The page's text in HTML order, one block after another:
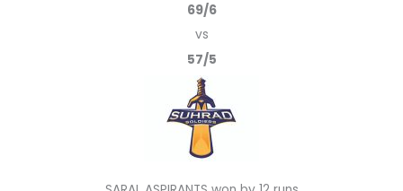
69/6
vs
57/5